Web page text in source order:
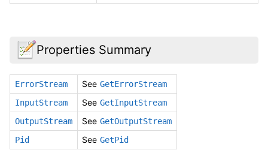
Properties Summary
ErrorStream See GetErrorStream
InputStream
See GetInputStream
OutputStream
See GetOutputStream
Pid
See GetPid